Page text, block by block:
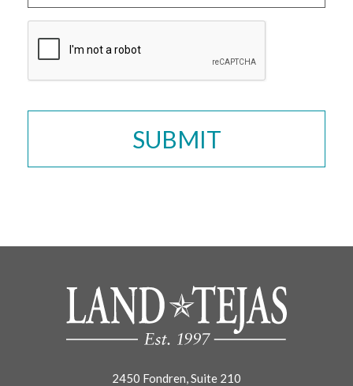
2450 Fondren, Suite 210